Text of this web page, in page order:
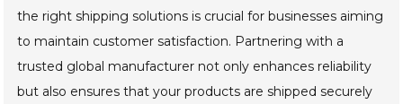
the right shipping solutions is crucial for businesses aiming
to maintain customer satisfaction. Partnering with a
trusted global manufacturer not only enhances reliability
but also ensures that your products are shipped securely